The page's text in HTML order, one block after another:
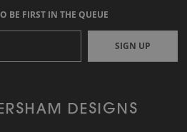
BE FIRST IN THE QUEUE
SIGN UP